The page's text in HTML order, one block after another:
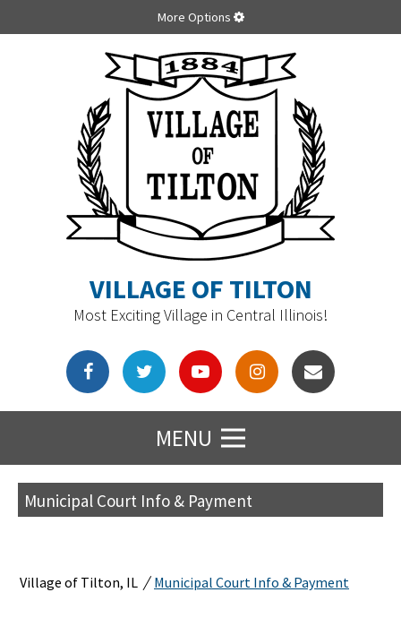
More Options
VILLAGE OF TILTON
Most Exciting Village in Central Illinois!
MENU
Municipal Court Info & Payment
Village of Tilton, IL / Municipal Court Info & Payment